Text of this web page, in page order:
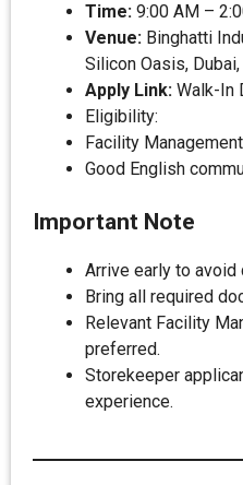
Time: 9:00 AM –
Venue: Binghatti
Silicon Oasis, Dubai,
Apply Link: Walk-In
Eligibility:
Facility
Good English
Important Note
Arrive early to avoid
Bring all required
Relevant Facility
preferred.
Storekeeper
experience.